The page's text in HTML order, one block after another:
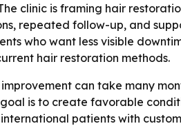
clinic is framing hair
repeated follow-up, and
who want less visible
hair restoration methods.
can take many
is to create favorable
patients with